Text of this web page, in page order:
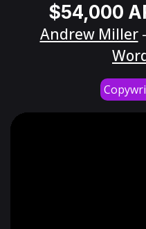
$54,000
Andrew Miller